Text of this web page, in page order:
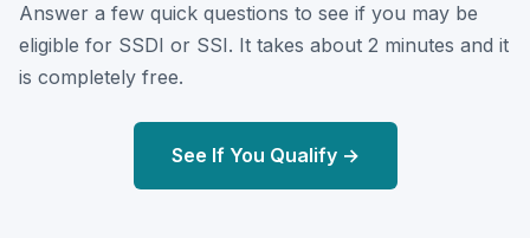
Answer a few quick questions to see if you may be
eligible for SSDI or SSI. It takes about 2 minutes and it
is completely free.
See If You Qualify →